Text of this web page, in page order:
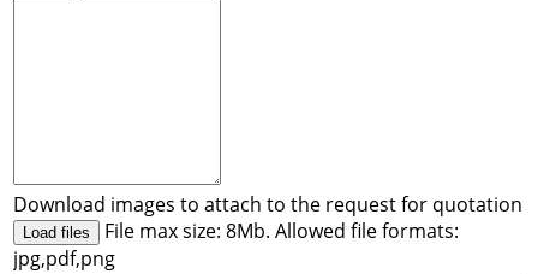
Download images to attach to the request for quotation
Load files
File max size: 8Mb. Allowed file formats:
jpg,pdf,png